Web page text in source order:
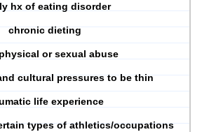
hx of eating disorder
chronic dieting
or sexual abuse
cultural pressures to be thin
life experience
types of athletics/occupations